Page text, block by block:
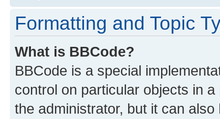
Formatting and Topic
What is BBCode?
BBCode is a special
control on particular objects in
the administrator, but it can